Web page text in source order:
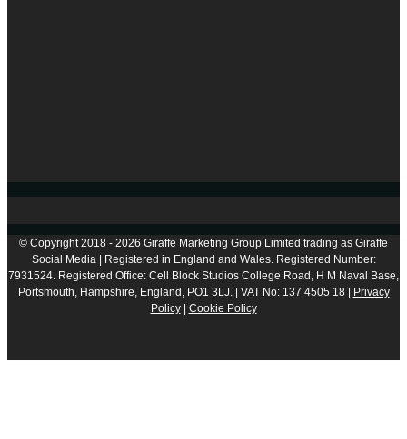
© Copyright 2018 - 2026 Giraffe Marketing Group Limited trading as Giraffe
Social Media | Registered in England and Wales. Registered Number:
7931524. Registered Office: Cell Block Studios College Road, H M Naval Base,
Portsmouth, Hampshire, England, PO1 3LJ. | VAT No: 137 4505 18 | Privacy
Policy| Cookie Policy